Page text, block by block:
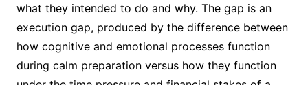
what they intended to do and why. The gap is an
execution gap, produced by the difference between
how cognitive and emotional processes function
during calm preparation versus how they function